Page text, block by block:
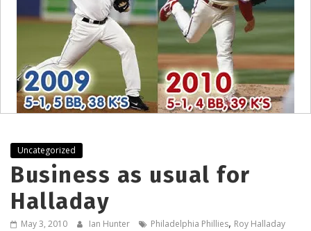
Uncategorized
Business as usual for
Halladay
May 3, 2010 Ian Hunter Philadelphia Phillies, Roy Halladay